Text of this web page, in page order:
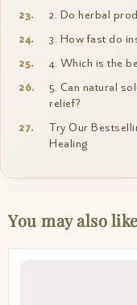
2. Do herbal
3. How fast do
4. Which is the
5. Can natural
relief?
Try Our
Healing
You may also like